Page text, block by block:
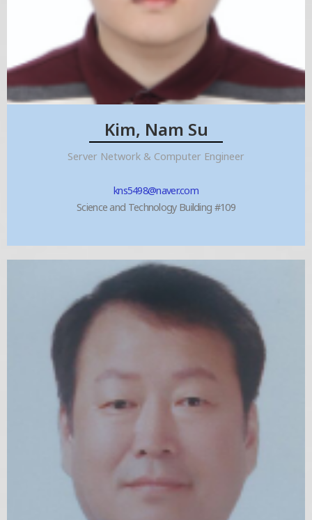
Kim, Nam Su
Server Network & Computer Engineer
kns5498@naver.com
Science and Technology Building #109